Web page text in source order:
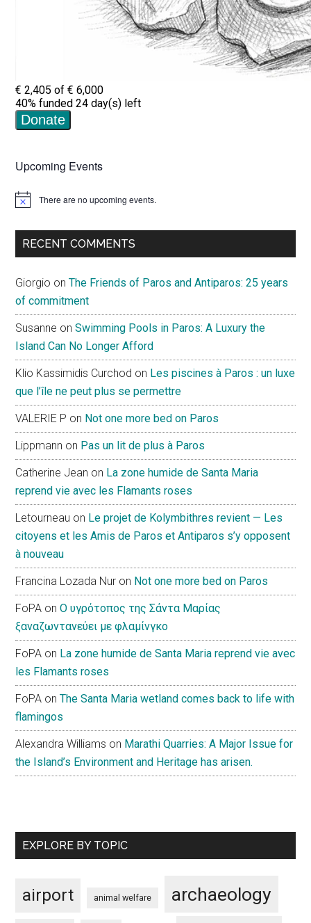
Upcoming Events
Notice There are no upcoming events.
RECENT COMMENTS
Giorgio onThe Friends of Paros and Antiparos: 25 years
of commitment
Susanne onSwimming Pools in Paros: A Luxury the
Island Can No Longer Afford
Klio Kassimidis Curchod on Les piscines à Paros : un luxe
que l’île ne peut plus se permettre
VALERIE P on Not one more bed on Paros
Lippmann on Pas un lit de plus à Paros
Catherine Jean on La zone humide de Santa Maria
reprend vie avec les Flamants roses
Letourneau on Le projet de Kolymbithres revient — Les
citoyens et les Amis de Paros et Antiparos s’y opposent
à nouveau
Francina Lozada Nur on Not one more bed on Paros
FoPA onΟ υγρότοπος της Σάντα Μαρίας
ξαναζωντανεύει με φλαμίνγκο
FoPA on La zone humide de Santa Maria reprend vie avec
les Flamants roses
FoPA onThe Santa Maria wetland comes back to life with
flamingos
Alexandra Williams on Marathi Quarries: A Major Issue for
the Island’s Environment and Heritage has arisen.
EXPLORE BY TOPIC
airport animal welfare archaeology